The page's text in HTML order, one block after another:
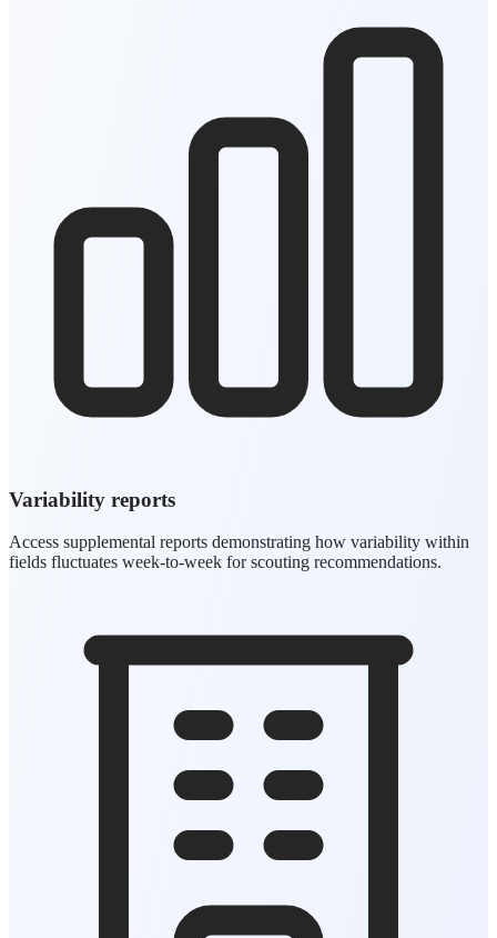
Variability reports
Access supplemental reports demonstrating how variability within
fields fluctuates week-to-week for scouting recommendations.